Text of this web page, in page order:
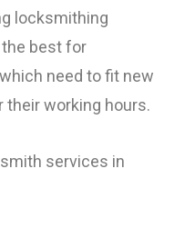
locksmithing
best for
need to fit new
their working hours.
services in